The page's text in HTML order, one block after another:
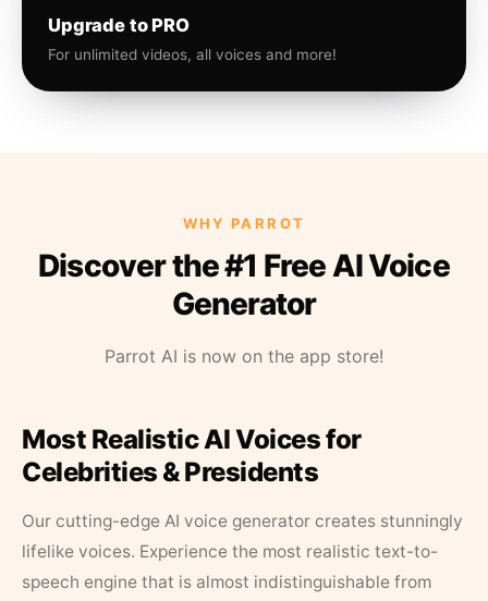
Upgrade to PRO
For unlimited videos, all voices and more!
WHY PARROT
Discover the #1 Free AI Voice
Generator
Parrot AI is now on the app store!
Most Realistic AI Voices for
Celebrities & Presidents
Our cutting-edge AI voice generator creates stunningly
lifelike voices. Experience the most realistic text-to-
speech engine that is almost indistinguishable from